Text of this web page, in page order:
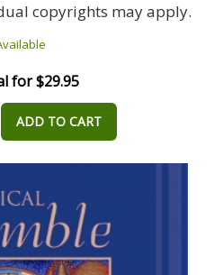
copyrights may apply.
for $29.95
ADD TO CART